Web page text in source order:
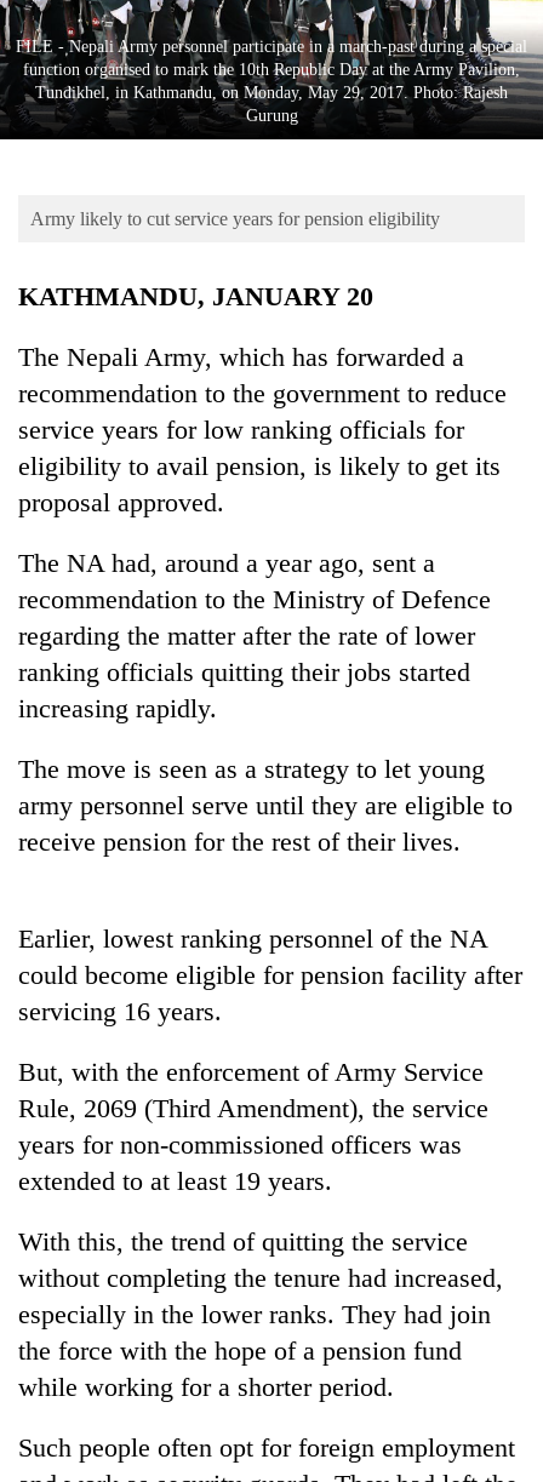
Entertainment
Lifestyle
Science&Tech
Environment
TRENDING
soars
Rs
12,200
per
two
days,
nears
Rs
mark
One
killed,
injured
in
Gwarko
bus
crash
'Mystery
Beast'
that
terrorised
Rautahat
villages
out
to
Tea
gardens
turn
Ramechhap
village
FILE - Nepali Army personnel participate in a march-past during a special
function organised to mark the 10th Republic Day at the Army Pavilion,
Tundikhel, in Kathmandu, on Monday, May 29, 2017. Photo: Rajesh
Gurung
Army likely to cut service years for pension eligibility
KATHMANDU, JANUARY 20
The Nepali Army, which has forwarded a
recommendation to the government to reduce
service years for low ranking officials for
eligibility to avail pension, is likely to get its
proposal approved.
The NA had, around a year ago, sent a
recommendation to the Ministry of Defence
regarding the matter after the rate of lower
ranking officials quitting their jobs started
increasing rapidly.
The move is seen as a strategy to let young
army personnel serve until they are eligible to
receive pension for the rest of their lives.
Earlier, lowest ranking personnel of the NA
could become eligible for pension facility after
servicing 16 years.
But, with the enforcement of Army Service
Rule, 2069 (Third Amendment), the service
years for non-commissioned officers was
extended to at least 19 years.
With this, the trend of quitting the service
without completing the tenure had increased,
especially in the lower ranks. They had join
the force with the hope of a pension fund
while working for a shorter period.
Such people often opt for foreign employment